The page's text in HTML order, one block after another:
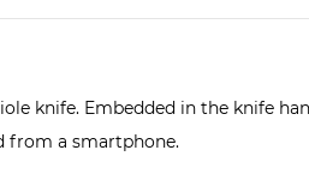
knife. Embedded in the knife
from a smartphone.